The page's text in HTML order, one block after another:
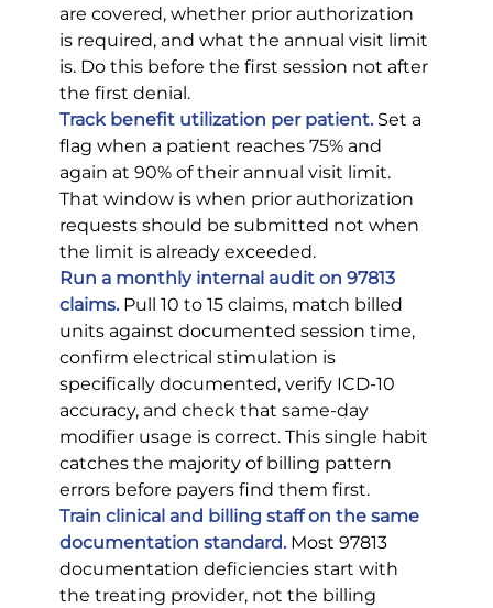
are covered, whether prior authorization
is required, and what the annual visit limit
is. Do this before the first session not after
the first denial.
Track benefit utilization per patient. Set a
flag when a patient reaches 75% and
again at 90% of their annual visit limit.
That window is when prior authorization
requests should be submitted not when
the limit is already exceeded.
Run a monthly internal audit on 97813
claims. Pull 10 to 15 claims, match billed
units against documented session time,
confirm electrical stimulation is
specifically documented, verify ICD-10
accuracy, and check that same-day
modifier usage is correct. This single habit
catches the majority of billing pattern
errors before payers find them first.
Train clinical and billing staff on the same
documentation standard. Most 97813
documentation deficiencies start with
the treating provider, not the billing